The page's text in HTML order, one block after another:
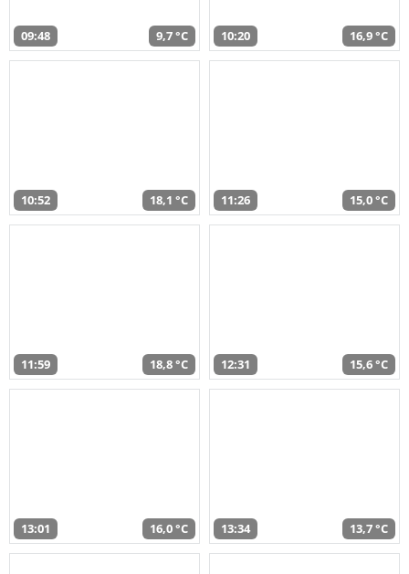
09:48 9,7 °C 10:20 16,9 °C
10:52 18,1 °C 11:26 15,0 °C
11:59 18,8 °C 12:31 15,6 °C
13:01 16,0 °C 13:34 13,7 °C